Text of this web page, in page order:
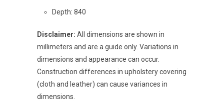
Depth: 840
Disclaimer: All dimensions are shown in
millimeters and are a guide only. Variations in
dimensions and appearance can occur.
Construction differences in upholstery covering
(cloth and leather) can cause variances in
dimensions.